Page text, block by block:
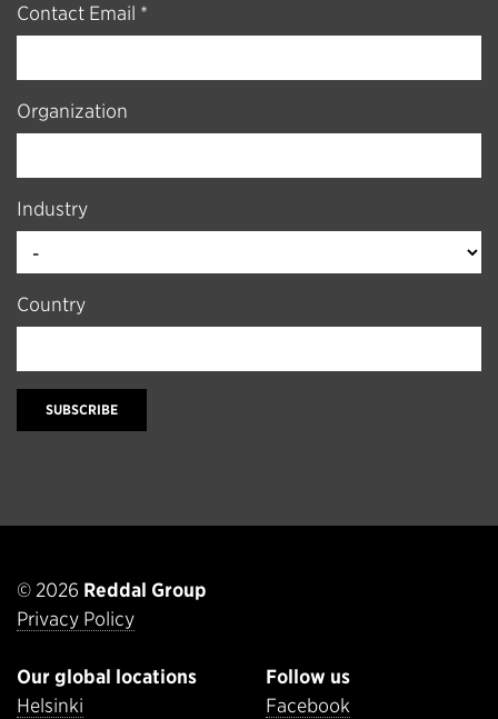
Contact Email *
Organization
Industry
Country
SUBSCRIBE
© 2026 Reddal Group
Privacy Policy
Our global locations
Helsinki
Follow us
Facebook